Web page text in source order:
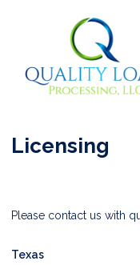
Licensing
Please contact us with
Texas